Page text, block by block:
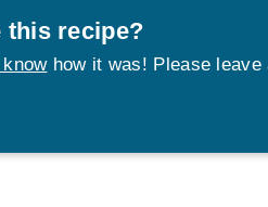
this recipe?
how it was! Please leave